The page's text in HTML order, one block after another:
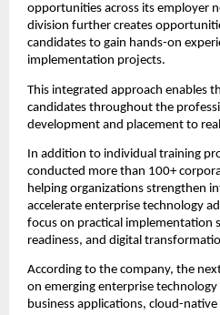
opportunities across its employer
division further creates
candidates to gain hands-on
implementation projects.
This integrated approach enables
candidates throughout the
development and placement to
In addition to individual training
conducted more than 100+
helping organizations strengthen
accelerate enterprise technology
focus on practical implementation
readiness, and digital
According to the company, the
on emerging enterprise
business applications, cloud-native